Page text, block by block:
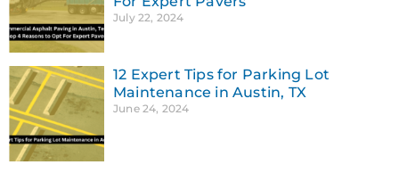
July 22, 2024
12 Expert Tips for Parking Lot
Maintenance in Austin, TX
June 24, 2024